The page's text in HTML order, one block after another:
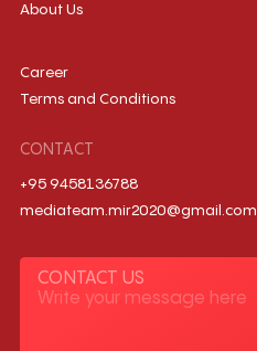
About Us
Career
Terms and Conditions
CONTACT
+95 9458136788
mediateam.mir2020@gmail.com
CONTACT US